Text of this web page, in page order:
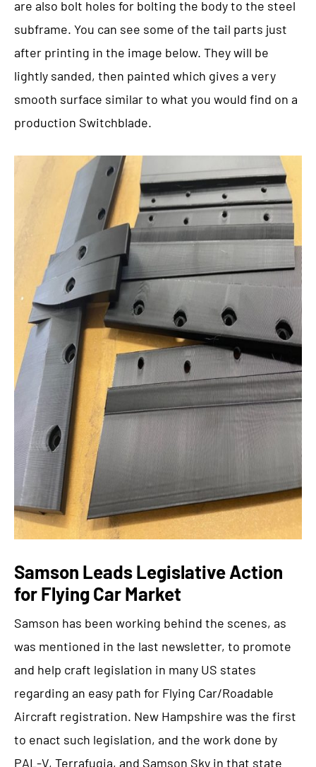
are also bolt holes for bolting the body to the steel
subframe. You can see some of the tail parts just
after printing in the image below. They will be
lightly sanded, then painted which gives a very
smooth surface similar to what you would find on a
production Switchblade.
Samson Leads Legislative Action
for Flying Car Market
Samson has been working behind the scenes, as
was mentioned in the last newsletter, to promote
and help craft legislation in many US states
regarding an easy path for Flying Car/Roadable
Aircraft registration. New Hampshire was the first
to enact such legislation, and the work done by
PAL-V, Terrafugia, and Samson Sky in that state